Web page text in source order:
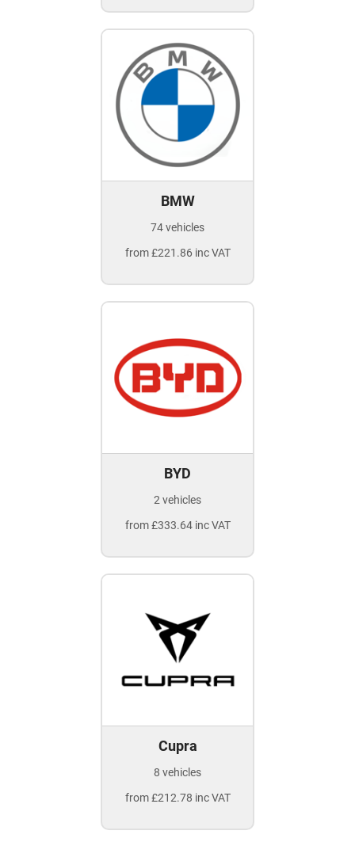
BMW
74 vehicles
from £221.86 inc VAT
BYD
2 vehicles
from £333.64 inc VAT
Cupra
8 vehicles
from £212.78 inc VAT